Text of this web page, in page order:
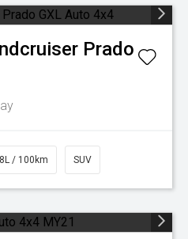
Prado
8L / 100km SUV